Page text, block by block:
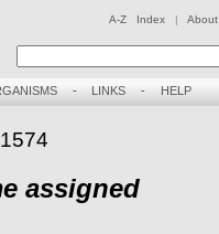
A-Z Index | About
- LINKS - HELP
assigned